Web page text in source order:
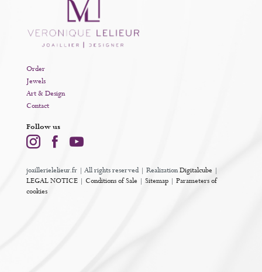
Order
Jewels
Art & Design
Contact
Follow us
joaillerielelieur.fr | All rights reserved | RealizationDigitalcube |
LEGAL NOTICE| Conditions of Sale | Sitemap| Parameters of
cookies